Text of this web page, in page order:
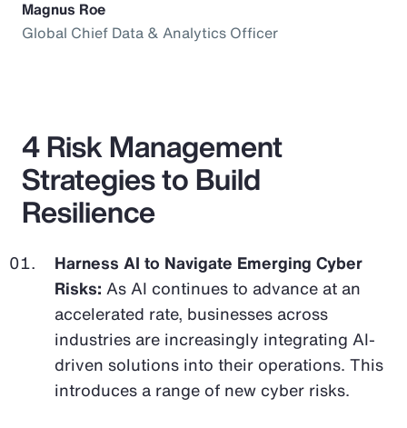
Magnus Roe
Global Chief Data & Analytics Officer
4 Risk Management
Strategies to Build
Resilience
Harness AI to Navigate Emerging Cyber
Risks: As AI continues to advance at an
accelerated rate, businesses across
industries are increasingly integrating AI-
driven solutions into their operations. This
introduces a range of new cyber risks.